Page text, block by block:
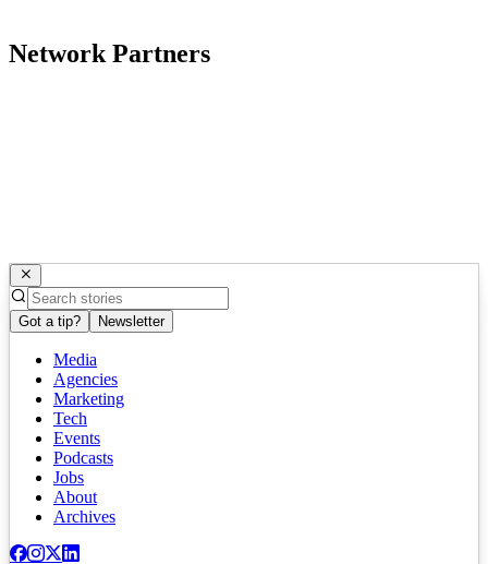
Network Partners
Got a tip? Newsletter
Media
Agencies
Marketing
Tech
Events
Podcasts
Jobs
About
Archives